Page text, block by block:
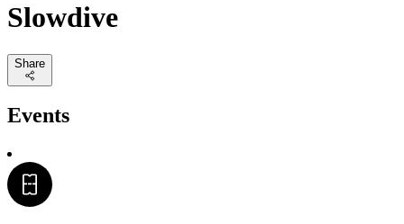
Slowdive
Share
Events